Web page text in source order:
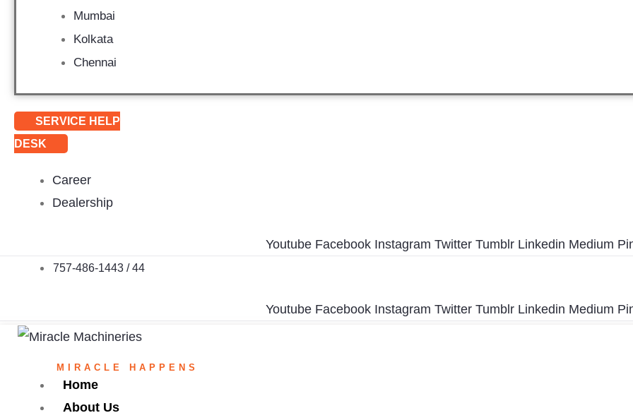
Mumbai
Kolkata
Chennai
SERVICE HELP
DESK
Career
Dealership
Youtube Facebook Instagram Twitter Tumblr Linkedin Medium
757-486-1443 / 44
Youtube Facebook Instagram Twitter Tumblr Linkedin Medium
MIRACLE HAPPENS
Home
About Us